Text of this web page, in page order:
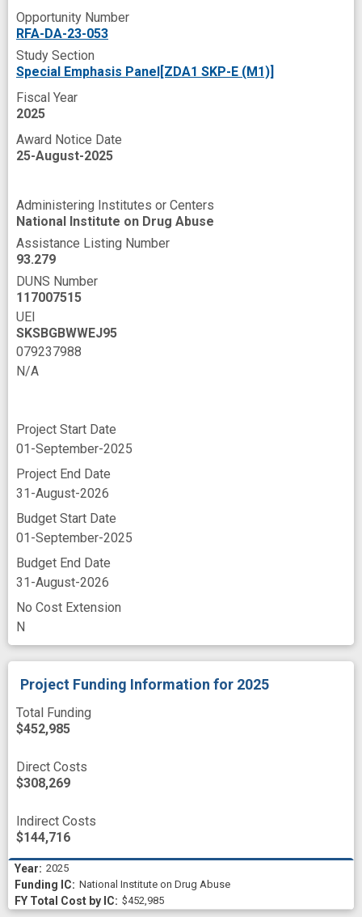
implementation tool
innovation
insight
meetings
neonatal health
opioid use disorder
peer
peer influence
recovery services
reduced substance use
service delivery
stimulant use disorder
substance misuse prevention
substance use
tool
Opportunity Number
RFA-DA-23-053
Study Section
Special Emphasis Panel[ZDA1 SKP-E (M1)]
Fiscal Year
2025
Award Notice Date
25-August-2025
Administering Institutes or Centers
National Institute on Drug Abuse
Assistance Listing Number
93.279
DUNS Number
117007515
UEI
SKSBGBWWEJ95
079237988
N/A
Project Start Date
01-September-2025
Project End Date
31-August-2026
Budget Start Date
01-September-2025
Budget End Date
31-August-2026
No Cost Extension
N
Project Funding Information for 2025
Total Funding
$452,985
Direct Costs
$308,269
Indirect Costs
$144,716
2025
National Institute on Drug Abuse
$452,985